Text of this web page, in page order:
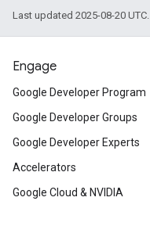
Last updated 2025-08-20 UTC.
Engage
Google Developer Program
Google Developer Groups
Google Developer Experts
Accelerators
Google Cloud & NVIDIA